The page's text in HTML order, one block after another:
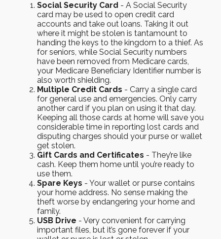
Social Security Card - A Social Security
card may be used to open credit card
accounts and take out loans. Taking it out
where it might be stolen is tantamount to
handing the keys to the kingdom to a thief. As
for seniors, while Social Security numbers
have been removed from Medicare cards,
your Medicare Beneficiary Identifier number is
also worth shielding.
Multiple Credit Cards - Carry a single card
for general use and emergencies. Only carry
another card if you plan on using it that day.
Keeping all those cards at home will save you
considerable time in reporting lost cards and
disputing charges should your purse or wallet
get stolen.
Gift Cards and Certificates - They’re like
cash. Keep them home until you’re ready to
use them.
Spare Keys - Your wallet or purse contains
your home address. No sense making the
theft worse by endangering your home and
family.
USB Drive - Very convenient for carrying
important files, but it’s gone forever if your